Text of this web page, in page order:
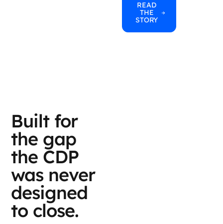
READ
THE
STORY
Built for
the gap
the CDP
was never
designed
to close.